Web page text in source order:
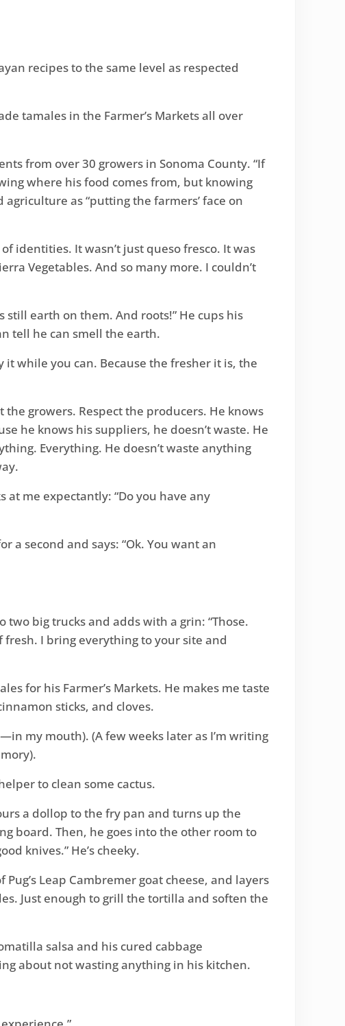
recipes to the same level as respected
tamales in the Farmer’s Markets all over
from over 30 growers in Sonoma County. “If
where his food comes from, but knowing
as “putting the farmers’ face on
identities. It wasn’t just queso fresco. It was
Vegetables. And so many more. I couldn’t
still earth on them. And roots!” He cups his
tell he can smell the earth.
it while you can. Because the fresher it is, the
the growers. Respect the producers. He knows
he knows his suppliers, he doesn’t waste. He
Everything. He doesn’t waste anything
me expectantly: “Do you have any
a second and says: “Ok. You want an
big trucks and adds with a grin: “Those.
I bring everything to your site and
for his Farmer’s Markets. He makes me taste
sticks, and cloves.
my mouth). (A few weeks later as I’m writing
to clean some cactus.
a dollop to the fry pan and turns up the
board. Then, he goes into the other room to
knives.” He’s cheeky.
Leap Cambremer goat cheese, and layers
Just enough to grill the tortilla and soften the
salsa and his cured cabbage
about not wasting anything in his kitchen.